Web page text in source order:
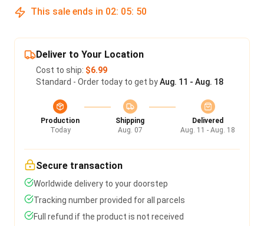
This sale ends in 02: 05: 50
Deliver to Your Location
Cost to ship: $6.99
Standard - Order today to get byAug. 11 - Aug. 18
Production
Today
Shipping
Aug. 07
Delivered
Aug. 11 - Aug. 18
Secure transaction
Worldwide delivery to your doorstep
Tracking number provided for all parcels
Full refund if the product is not received